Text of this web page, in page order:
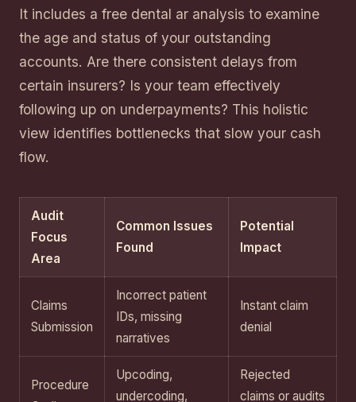
It includes a free dental ar analysis to examine
the age and status of your outstanding
accounts. Are there consistent delays from
certain insurers? Is your team effectively
following up on underpayments? This holistic
view identifies bottlenecks that slow your cash
flow.
Audit
Focus
Area
Common Issues
Found
Potential
Impact
Claims
Submission
Incorrect patient
IDs, missing
narratives
Instant claim
denial
Procedure
Upcoding,
undercoding,
Rejected
claims or audits